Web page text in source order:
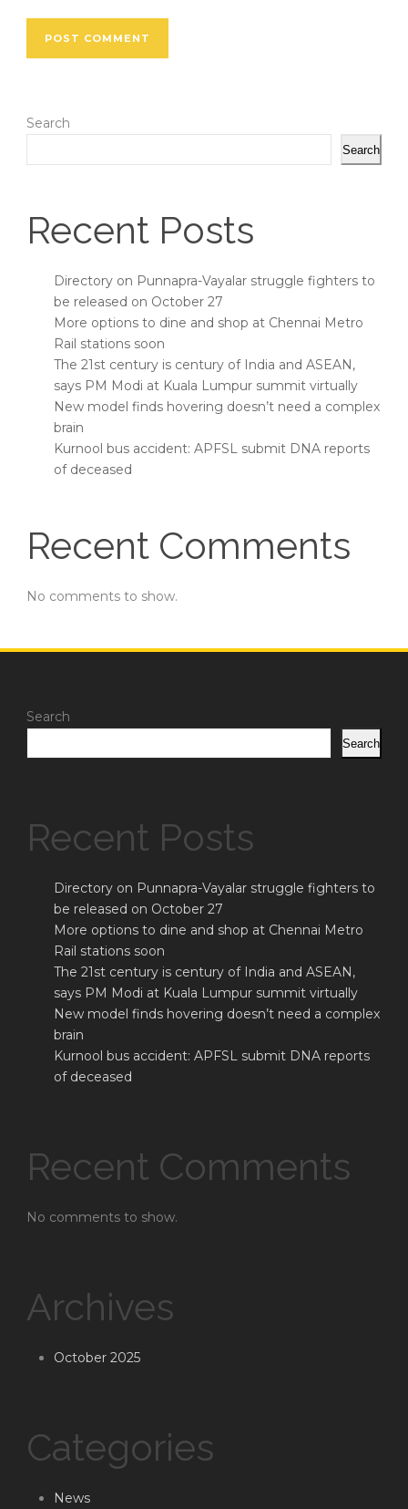
Search
Search
Recent Posts
Directory on Punnapra-Vayalar struggle fighters to
be released on October 27
More options to dine and shop at Chennai Metro
Rail stations soon
The 21st century is century of India and ASEAN,
says PM Modi at Kuala Lumpur summit virtually
New model finds hovering doesn’t need a complex
brain
Kurnool bus accident: APFSL submit DNA reports
of deceased
Recent Comments
No comments to show.
Search
Search
Recent Posts
Directory on Punnapra-Vayalar struggle fighters to
be released on October 27
More options to dine and shop at Chennai Metro
Rail stations soon
The 21st century is century of India and ASEAN,
says PM Modi at Kuala Lumpur summit virtually
New model finds hovering doesn’t need a complex
brain
Kurnool bus accident: APFSL submit DNA reports
of deceased
Recent Comments
No comments to show.
Archives
October 2025
Categories
News